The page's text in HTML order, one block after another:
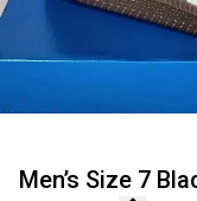
Men’s Size 7